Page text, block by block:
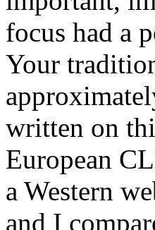
focus had a
Your
written on
European
a Western
and I